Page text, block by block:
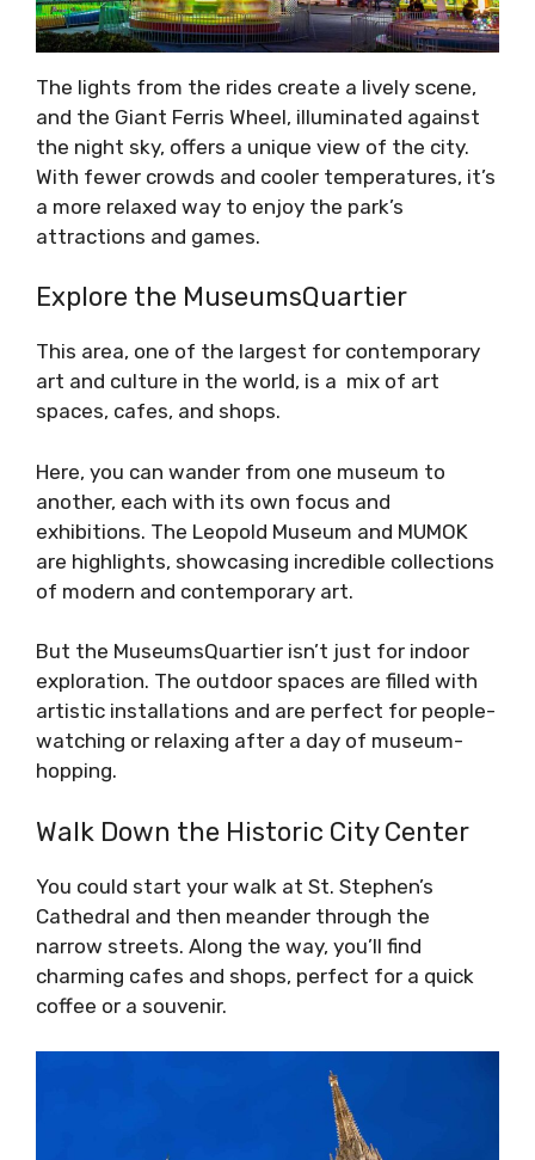
The lights from the rides create a lively scene,
and the Giant Ferris Wheel, illuminated against
the night sky, offers a unique view of the city.
With fewer crowds and cooler temperatures, it’s
a more relaxed way to enjoy the park’s
attractions and games.
Explore the MuseumsQuartier
This area, one of the largest for contemporary
art and culture in the world, is a mix of art
spaces, cafes, and shops.
Here, you can wander from one museum to
another, each with its own focus and
exhibitions. The Leopold Museum and MUMOK
are highlights, showcasing incredible collections
of modern and contemporary art.
But the MuseumsQuartier isn’t just for indoor
exploration. The outdoor spaces are filled with
artistic installations and are perfect for people-
watching or relaxing after a day of museum-
hopping.
Walk Down the Historic City Center
You could start your walk at St. Stephen’s
Cathedral and then meander through the
narrow streets. Along the way, you’ll find
charming cafes and shops, perfect for a quick
coffee or a souvenir.